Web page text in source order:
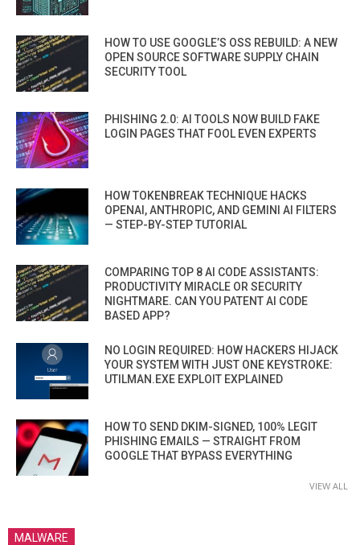
HOW TO USE GOOGLE’S OSS REBUILD: A NEW
OPEN SOURCE SOFTWARE SUPPLY CHAIN
SECURITY TOOL
PHISHING 2.0: AI TOOLS NOW BUILD FAKE
LOGIN PAGES THAT FOOL EVEN EXPERTS
HOW TOKENBREAK TECHNIQUE HACKS
OPENAI, ANTHROPIC, AND GEMINI AI FILTERS
— STEP-BY-STEP TUTORIAL
COMPARING TOP 8 AI CODE ASSISTANTS:
PRODUCTIVITY MIRACLE OR SECURITY
NIGHTMARE. CAN YOU PATENT AI CODE
BASED APP?
NO LOGIN REQUIRED: HOW HACKERS HIJACK
YOUR SYSTEM WITH JUST ONE KEYSTROKE:
UTILMAN.EXE EXPLOIT EXPLAINED
HOW TO SEND DKIM-SIGNED, 100% LEGIT
PHISHING EMAILS — STRAIGHT FROM
GOOGLE THAT BYPASS EVERYTHING
VIEW ALL
MALWARE